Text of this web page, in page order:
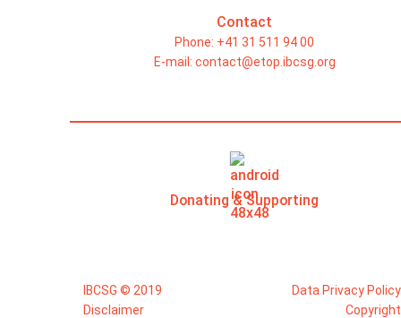
Contact
Phone: +41 31 511 94 00
E-mail: contact@etop.ibcsg.org
Donating & Supporting
IBCSG © 2019
Data Privacy Policy
Disclaimer
Copyright